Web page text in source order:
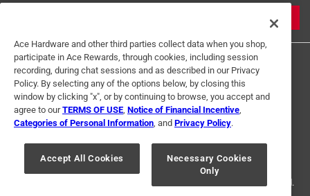
Terms of Use Privacy Policy
Interest Based Ads
For U.S. Residents Only
Your Privacy Choices
© 2024 Ace Hardware. Ace Hardware and the Ace Hardware logo are
registered trademarks of Ace Hardware Corporation. All rights reserved.
Ace Hardware and other third parties collect data when you shop,
participate in Ace Rewards, through cookies, including session
recording, during chat sessions and as described in our Privacy
Policy. By selecting any of the options below, by closing this
window by clicking "x", or by continuing to browse, you accept and
agree to ourTERMS OF USE Notice of Financial Incentive
Categories of Personal Information , and Privacy Policy.
Accept All Cookies
Necessary Cookies
Only